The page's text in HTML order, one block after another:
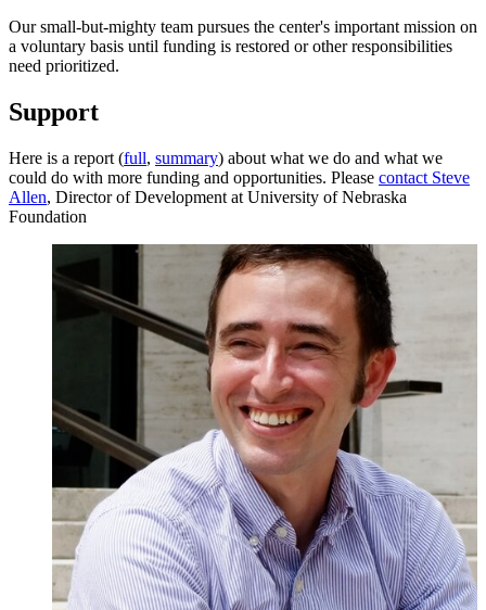
Our small-but-mighty team pursues the center's important mission on
a voluntary basis until funding is restored or other responsibilities
need prioritized.
Support
Here is a report (full, summary) about what we do and what we
could do with more funding and opportunities. Please contact Steve
Allen, Director of Development at University of Nebraska
Foundation